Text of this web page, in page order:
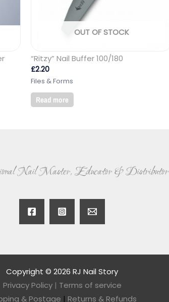
OUT OF STOCK
“Ritzy” Nail Buffer 100/180
£2.20
Files & Forms
Read more
Nail Master, Educator & Distributor
Copyright © 2026 RJ Nail Story
Privacy Policy| Terms of service
& Postage | Returns & Refunds